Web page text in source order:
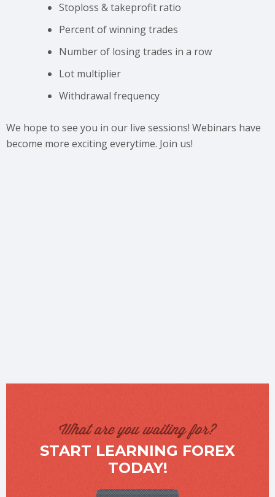
Stoploss & takeprofit ratio
Percent of winning trades
Number of losing trades in a row
Lot multiplier
Withdrawal frequency
We hope to see you in our live sessions! Webinars have
become more exciting everytime. Join us!
What are you waiting for?
START LEARNING FOREX
TODAY!